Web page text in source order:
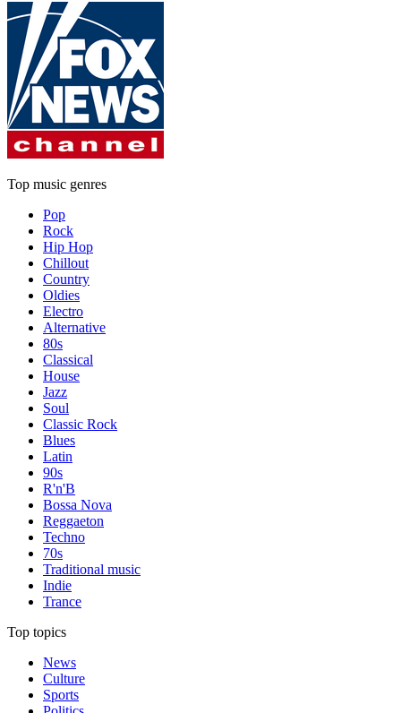
Top music genres
Pop
Rock
Hip Hop
Chillout
Country
Oldies
Electro
Alternative
80s
Classical
House
Jazz
Soul
Classic Rock
Blues
Latin
90s
R'n'B
Bossa Nova
Reggaeton
Techno
70s
Traditional music
Indie
Trance
Top topics
News
Culture
Sports